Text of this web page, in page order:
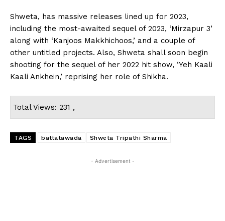
Shweta, has massive releases lined up for 2023,
including the most-awaited sequel of 2023, ‘Mirzapur 3’
along with ‘Kanjoos Makkhichoos,’ and a couple of
other untitled projects. Also, Shweta shall soon begin
shooting for the sequel of her 2022 hit show, ‘Yeh Kaali
Kaali Ankhein,’ reprising her role of Shikha.
Total Views: 231 ,
TAGS battatawada Shweta Tripathi Sharma
- Advertisement -